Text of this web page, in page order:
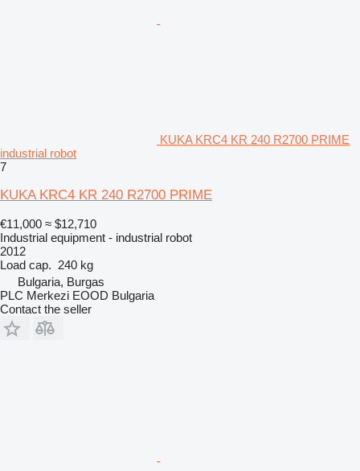
KUKA KRC4 KR 240 R2700 PRIME
industrial robot
7
KUKA KRC4 KR 240 R2700 PRIME
€11,000 ≈ $12,710
Industrial equipment - industrial robot
2012
Load cap. 240 kg
Bulgaria, Burgas
PLC Merkezi EOOD Bulgaria
Contact the seller